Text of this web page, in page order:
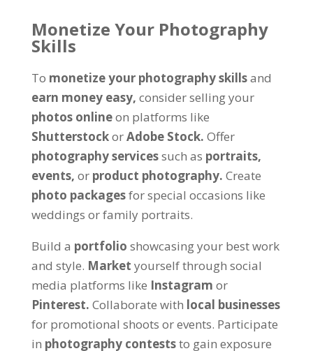
Monetize Your Photography
Skills
To monetize your photography skillsand
earn money easy, consider selling your
photos onlineon platforms like
ShutterstockorAdobe Stock. Offer
photography servicessuch as portraits,
events, or product photography. Create
photo packagesfor special occasions like
weddings or family portraits.
Build a portfolio showcasing your best work
and style. Market yourself through social
media platforms like Instagram or
Pinterest. Collaborate with local businesses
for promotional shoots or events. Participate
in photography conteststo gain exposure